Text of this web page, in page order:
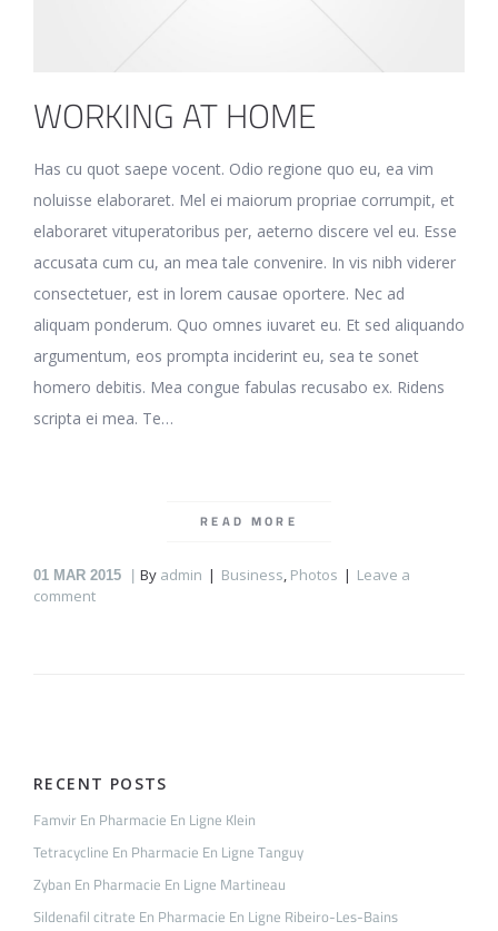
WORKING AT HOME
Has cu quot saepe vocent. Odio regione quo eu, ea vim
noluisse elaboraret. Mel ei maiorum propriae corrumpit, et
elaboraret vituperatoribus per, aeterno discere vel eu. Esse
accusata cum cu, an mea tale convenire. In vis nibh viderer
consectetuer, est in lorem causae oportere. Nec ad
aliquam ponderum. Quo omnes iuvaret eu. Et sed aliquando
argumentum, eos prompta inciderint eu, sea te sonet
homero debitis. Mea congue fabulas recusabo ex. Ridens
scripta ei mea. Te…
READ MORE
01 MAR 2015 By admin Business Photos
Leave a
comment
RECENT POSTS
Famvir En Pharmacie En Ligne Klein
Tetracycline En Pharmacie En Ligne Tanguy
Zyban En Pharmacie En Ligne Martineau
Sildenafil citrate En Pharmacie En Ligne Ribeiro-Les-Bains